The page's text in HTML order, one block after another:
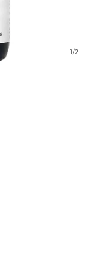
1/2